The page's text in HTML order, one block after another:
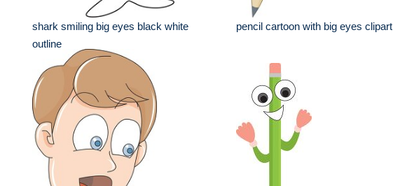
shark smiling big eyes black white
outline
pencil cartoon with big eyes clipart